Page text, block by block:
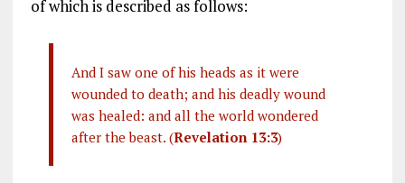
of which is described as follows:
And I saw one of his heads as it were
wounded to death; and his deadly wound
was healed: and all the world wondered
after the beast. (Revelation 13:3)